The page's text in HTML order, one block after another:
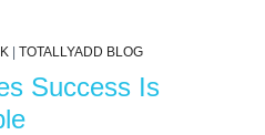
| TOTALLYADD BLOG
Success Is